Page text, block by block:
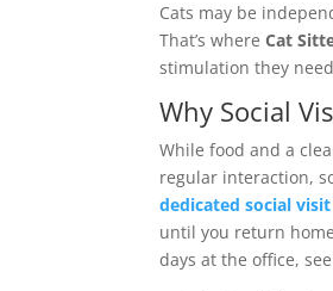
Cats may be
That’s whereCat
stimulation they
Why Social
While food and a
regular interaction,
dedicated social visit
until you return
days at the office,